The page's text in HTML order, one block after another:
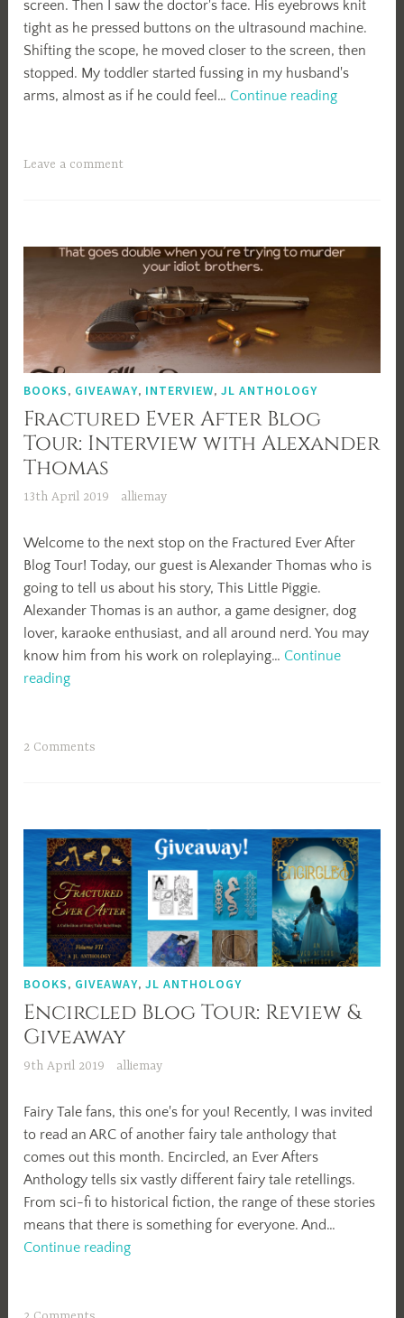
screen. Then I saw the doctor's face. His eyebrows knit
tight as he pressed buttons on the ultrasound machine.
Shifting the scope, he moved closer to the screen, then
stopped. My toddler started fussing in my husband's
arms, almost as if he could feel… Continue readingFine.
Leave a comment
BOOKS, GIVEAWAY, INTERVIEW,JL ANTHOLOGY
Fractured Ever After Blog
Tour: Interview with Alexander
Thomas
13th April 2019 alliemay
Welcome to the next stop on the Fractured Ever After
Blog Tour! Today, our guest is Alexander Thomas who is
going to tell us about his story, This Little Piggie.
Alexander Thomas is an author, a game designer, dog
lover, karaoke enthusiast, and all around nerd. You may
know him from his work on roleplaying… Continue
readingFractured
Blog
Alexander
Thomas
2 Comments
BOOKS, GIVEAWAY,JL ANTHOLOGY
Encircled Blog Tour: Review &
Giveaway
9th April 2019 alliemay
Fairy Tale fans, this one's for you! Recently, I was invited
to read an ARC of another fairy tale anthology that
comes out this month. Encircled, an Ever Afters
Anthology tells six vastly different fairy tale retellings.
From sci-fi to historical fiction, the range of these stories
means that there is something for everyone. And…
Continue readingEncircled